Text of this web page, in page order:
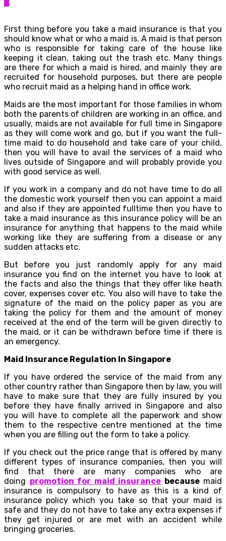
First thing before you take a maid insurance is that you
should know what or who a maid is. A maid is that person
who is responsible for taking care of the house like
keeping it clean, taking out the trash etc. Many things
are there for which a maid is hired, and mainly they are
recruited for household purposes, but there are people
who recruit maid as a helping hand in office work.
Maids are the most important for those families in whom
both the parents of children are working in an office, and
usually, maids are not available for full time in Singapore
as they will come work and go, but if you want the full-
time maid to do household and take care of your child,
then you will have to avail the services of a maid who
lives outside of Singapore and will probably provide you
with good service as well.
If you work in a company and do not have time to do all
the domestic work yourself then you can appoint a maid
and also if they are appointed fulltime then you have to
take a maid insurance as this insurance policy will be an
insurance for anything that happens to the maid while
working like they are suffering from a disease or any
sudden attacks etc.
But before you just randomly apply for any maid
insurance you find on the internet you have to look at
the facts and also the things that they offer like heath
cover, expenses cover etc. You also will have to take the
signature of the maid on the policy paper as you are
taking the policy for them and the amount of money
received at the end of the term will be given directly to
the maid, or it can be withdrawn before time if there is
an emergency.
Maid Insurance Regulation In Singapore
If you have ordered the service of the maid from any
other country rather than Singapore then by law, you will
have to make sure that they are fully insured by you
before they have finally arrived in Singapore and also
you will have to complete all the paperwork and show
them to the respective centre mentioned at the time
when you are filling out the form to take a policy.
If you check out the price range that is offered by many
different types of insurance companies, then you will
find that there are many companies who are
doing promotion for maid insurance becausemaid
insurance is compulsory to have as this is a kind of
insurance policy which you take so that your maid is
safe and they do not have to take any extra expenses if
they get injured or are met with an accident while
bringing groceries.